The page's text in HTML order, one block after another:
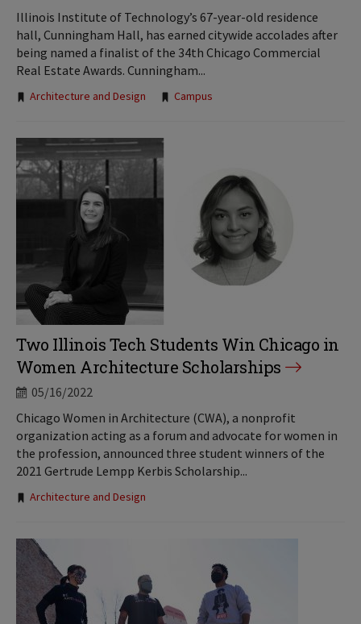
Illinois Institute of Technology’s 67-year-old residence
hall, Cunningham Hall, has earned citywide accolades after
being named a finalist of the 34th Chicago Commercial
Real Estate Awards. Cunningham...
Tags:
Architecture and Design Campus
Two Illinois Tech Students Win Chicago in
Women Architecture Scholarships
05/16/2022
Chicago Women in Architecture (CWA), a nonprofit
organization acting as a forum and advocate for women in
the profession, announced three student winners of the
2021 Gertrude Lempp Kerbis Scholarship...
Tags:
Architecture and Design